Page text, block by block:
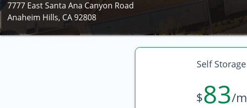
7777 East Santa Ana Canyon Road
Anaheim Hills, CA 92808
Self Storage
$83/m